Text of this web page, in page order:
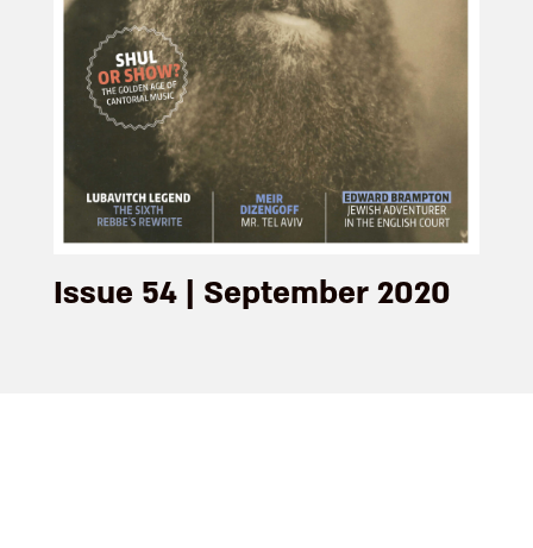
Issue 54 | September 2020